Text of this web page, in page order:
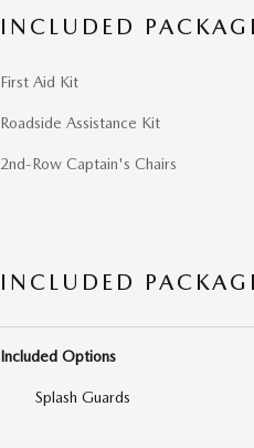
INCLUDED
First Aid Kit
Roadside Assistance Kit
2nd-Row Captain's Chairs
INCLUDED
Included Options
Splash Guards